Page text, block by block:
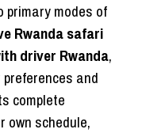
primary modes of
Rwanda safari
driver Rwanda,
and
complete
own schedule,